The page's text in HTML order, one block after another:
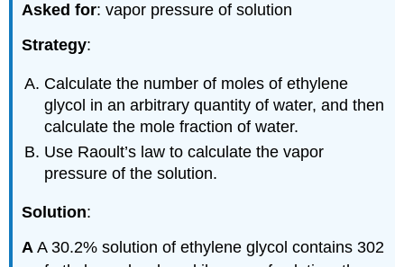
Asked for: vapor pressure of solution
Strategy:
Calculate the number of moles of ethylene
glycol in an arbitrary quantity of water, and then
calculate the mole fraction of water.
Use Raoult’s law to calculate the vapor
pressure of the solution.
Solution:
AA 30.2% solution of ethylene glycol contains 302